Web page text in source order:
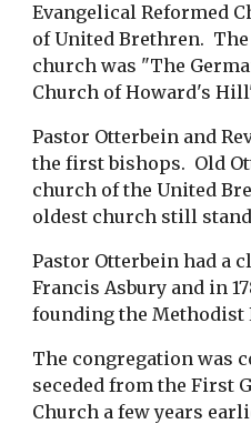
Evangelical Reformed
of United Brethren.
church was "The
Church of Howard's
Pastor Otterbein and
the first bishops.  Old
church of the United
oldest church still
Pastor Otterbein had a
Francis Asbury and in
founding the Methodist
The congregation was
seceded from the First
Church a few years